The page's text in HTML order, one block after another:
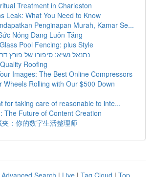
Treatment in Charleston
Leak: What You Need to Know
Penginapan Murah, Kamar Se...
Nóng Đang Luôn Tăng
Pool Fencing: plus Style
נתנאל נשיא: סיפורו של פורץ
Roofing
Images: The Best Online Compressors
Wheels Rolling with Our $500 Down
for taking care of reasonable to inte...
The Future of Content Creation
夹：你的数字生活整理师
Advanced Search | Live | Tag Cloud | Top